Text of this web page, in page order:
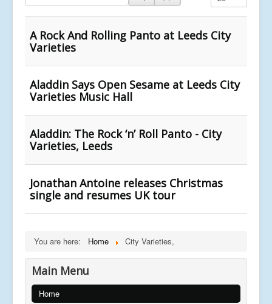
A Rock And Rolling Panto at Leeds City
Varieties
Aladdin Says Open Sesame at Leeds City
Varieties Music Hall
Aladdin: The Rock ‘n’ Roll Panto - City
Varieties, Leeds
Jonathan Antoine releases Christmas
single and resumes UK tour
You are here: Home City Varieties,
Main Menu
Home